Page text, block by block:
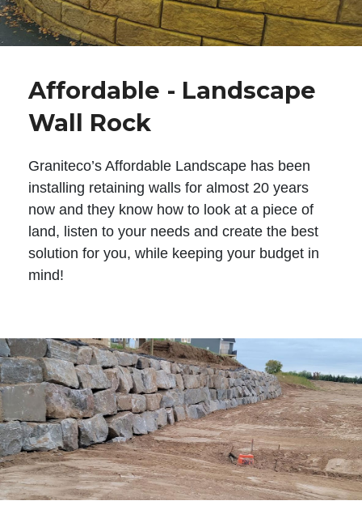
Affordable - Landscape
Wall Rock
Graniteco’s Affordable Landscape has been
installing retaining walls for almost 20 years
now and they know how to look at a piece of
land, listen to your needs and create the best
solution for you, while keeping your budget in
mind!